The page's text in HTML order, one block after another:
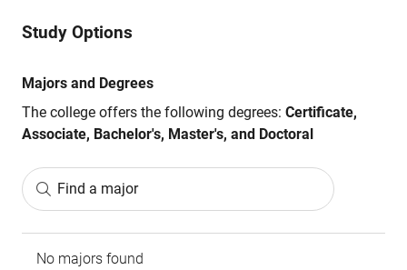
Study Options
Majors and Degrees
The college offers the following degrees: Certificate,
Associate, Bachelor's, Master's, and Doctoral
Find a major
No majors found